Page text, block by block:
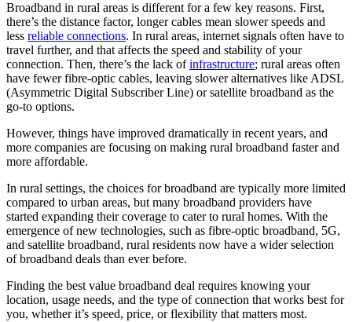
Broadband in rural areas is different for a few key reasons. First,
there’s the distance factor, longer cables mean slower speeds and
less reliable connections. In rural areas, internet signals often have to
travel further, and that affects the speed and stability of your
connection. Then, there’s the lack ofinfrastructure; rural areas often
have fewer fibre-optic cables, leaving slower alternatives like ADSL
(Asymmetric Digital Subscriber Line) or satellite broadband as the
go-to options.
However, things have improved dramatically in recent years, and
more companies are focusing on making rural broadband faster and
more affordable.
In rural settings, the choices for broadband are typically more limited
compared to urban areas, but many broadband providers have
started expanding their coverage to cater to rural homes. With the
emergence of new technologies, such as fibre-optic broadband, 5G,
and satellite broadband, rural residents now have a wider selection
of broadband deals than ever before.
Finding the best value broadband deal requires knowing your
location, usage needs, and the type of connection that works best for
you, whether it’s speed, price, or flexibility that matters most.